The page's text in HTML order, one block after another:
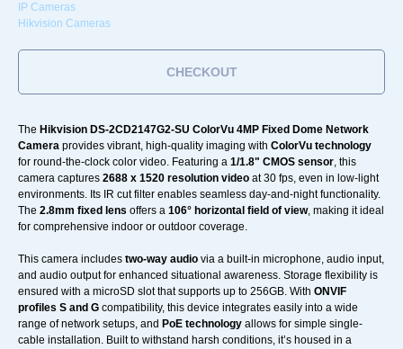
IP Cameras
Hikvision Cameras
CHECKOUT
The Hikvision DS-2CD2147G2-SU ColorVu 4MP Fixed Dome Network
Camera provides vibrant, high-quality imaging with ColorVu technology
for round-the-clock color video. Featuring a 1/1.8" CMOS sensor, this
camera captures 2688 x 1520 resolution video at 30 fps, even in low-light
environments. Its IR cut filter enables seamless day-and-night functionality.
The 2.8mm fixed lens offers a 106° horizontal field of view, making it ideal
for comprehensive indoor or outdoor coverage.
This camera includes two-way audio via a built-in microphone, audio input,
and audio output for enhanced situational awareness. Storage flexibility is
ensured with a microSD slot that supports up to 256GB. With ONVIF
profiles S and G compatibility, this device integrates easily into a wide
range of network setups, and PoE technology allows for simple single-
cable installation. Built to withstand harsh conditions, it’s housed in a